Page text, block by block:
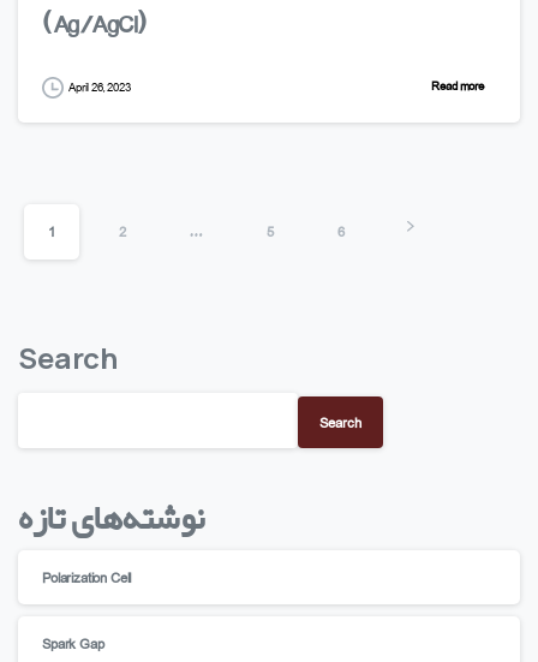
(Ag/AgCl)
April 26, 2023 Read more
1 2 … 5 6
Search
Search
نوشته‌های تازه
Polarization Cell
Spark Gap